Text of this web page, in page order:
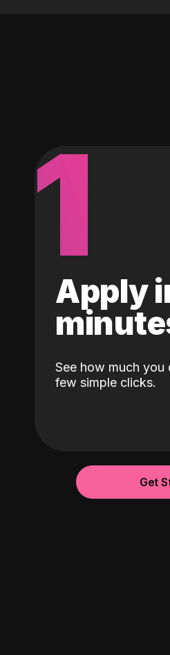
1
Apply
See how much you
few simple clicks.
Get